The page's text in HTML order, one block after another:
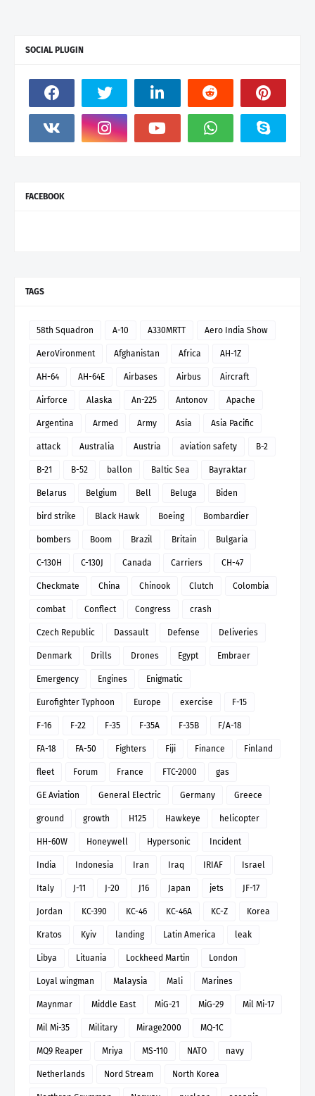
SOCIAL PLUGIN
FACEBOOK
TAGS
58th Squadron A-10 A330MRTT Aero India Show
AeroVironment Afghanistan Africa AH-1Z
AH-64 AH-64E Airbases Airbus Aircraft
Airforce Alaska An-225 Antonov Apache
Argentina Armed Army Asia Asia Pacific
attack Australia Austria aviation safety B-2
B-21 B-52 ballon Baltic Sea Bayraktar
Belarus Belgium Bell Beluga Biden
bird strike Black Hawk Boeing Bombardier
bombers Boom Brazil Britain Bulgaria
C-130H C-130J Canada Carriers CH-47
Checkmate China Chinook Clutch Colombia
combat Conflect Congress crash
Czech Republic Dassault Defense Deliveries
Denmark Drills Drones Egypt Embraer
Emergency Engines Enigmatic
Eurofighter Typhoon Europe exercise F-15
F-16 F-22 F-35 F-35A F-35B F/A-18
FA-18 FA-50 Fighters Fiji Finance Finland
fleet Forum France FTC-2000 gas
GE Aviation General Electric Germany Greece
ground growth H125 Hawkeye helicopter
HH-60W Honeywell Hypersonic Incident
India Indonesia Iran Iraq IRIAF Israel
Italy J-11 J-20 J16 Japan jets JF-17
Jordan KC-390 KC-46 KC-46A KC-Z Korea
Kratos Kyiv landing Latin America leak
Libya Lituania Lockheed Martin London
Loyal wingman Malaysia Mali Marines
Maynmar Middle East MiG-21 MiG-29 Mil Mi-17
Mil Mi-35 Military Mirage2000 MQ-1C
MQ9 Reaper Mriya MS-110 NATO navy
Netherlands Nord Stream North Korea